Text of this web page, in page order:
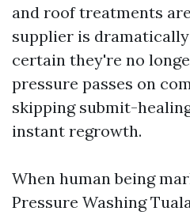
and roof treatments
supplier is dramatically
certain they're no
pressure passes on
skipping submit-
instant regrowth.
When human being
Pressure Washing